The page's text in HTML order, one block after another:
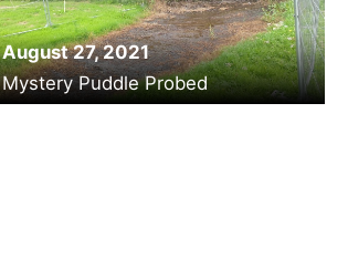
August 27, 2021
Mystery Puddle Probed